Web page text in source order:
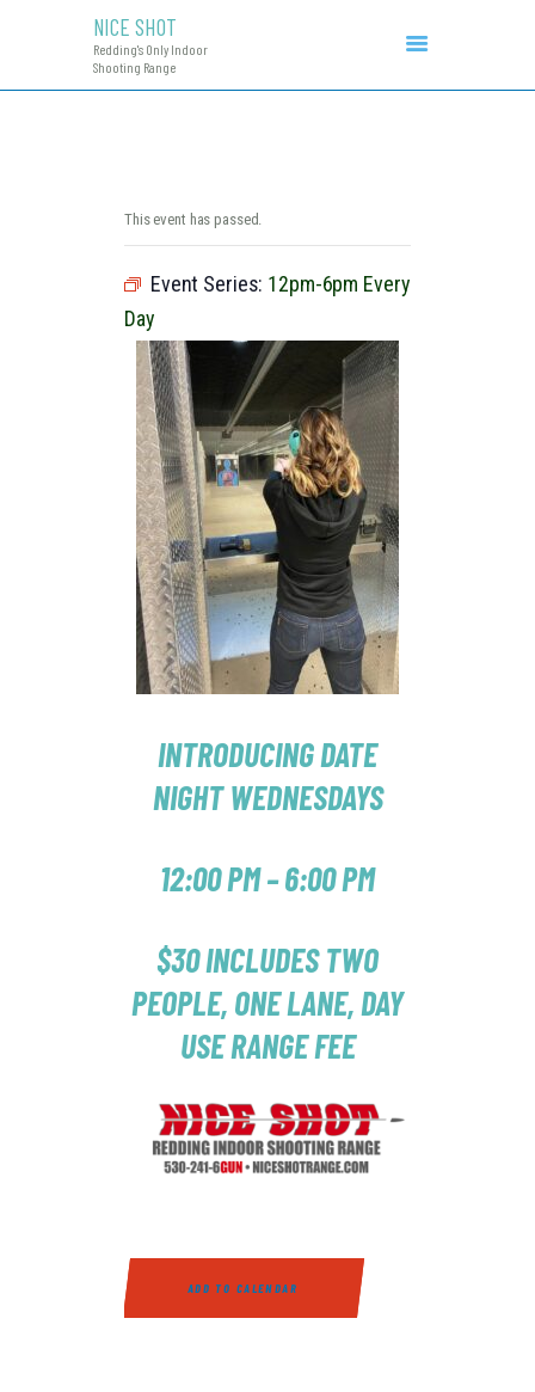
NICE SHOT
Redding's Only Indoor
Shooting Range
Redding's Only Indoor Shooting Range
RANGE PROCEDURE
GIFT CERTIFICATES
This event has passed.
Event Series: 12pm-6pm Every
Day
INTRODUCING DATE
NIGHT WEDNESDAYS
12:00 PM – 6:00 PM
$30 INCLUDES TWO
PEOPLE, ONE LANE, DAY
USE RANGE FEE
ADD TO CALENDAR